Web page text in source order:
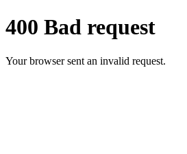
400 Bad request
Your browser sent an invalid request.